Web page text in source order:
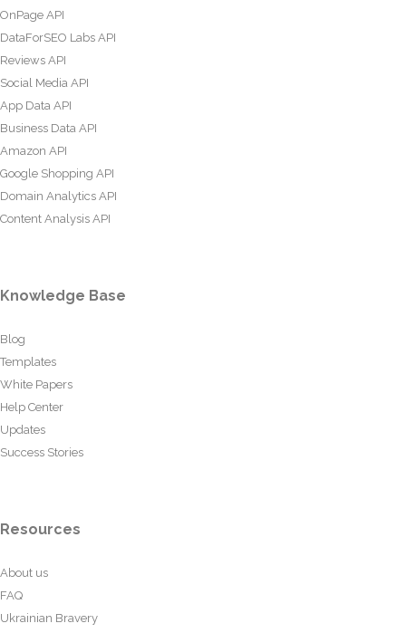
OnPage API
DataForSEO Labs API
Reviews API
Social Media API
App Data API
Business Data API
Amazon API
Google Shopping API
Domain Analytics API
Content Analysis API
Knowledge Base
Blog
Templates
White Papers
Help Center
Updates
Success Stories
Resources
About us
FAQ
Ukrainian Bravery